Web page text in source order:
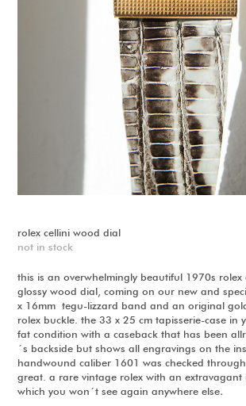
rolex cellini wood dial
not in stock
this is an overwhelmingly beautiful 1970s rolex
glossy wood dial, coming on our new and
x 16mm tegu-lizzard band and an original
rolex buckle. the 33 x 25 cm tapisserie-case in
fat condition with a caseback that has been
´s backside but shows all engravings on the
handwound caliber 1601 was checked
great. a rare vintage rolex with an extravagant
which you won´t see again anywhere else.